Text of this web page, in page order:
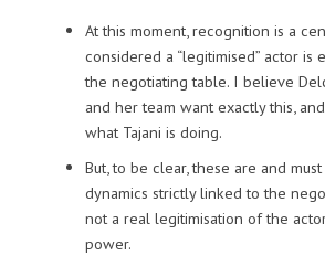
At this moment, recognition is a
considered a “legitimised” actor is
the negotiating table. I believe
and her team want exactly this,
what Tajani is doing.
But, to be clear, these are and
dynamics strictly linked to the
not a real legitimisation of the
power.